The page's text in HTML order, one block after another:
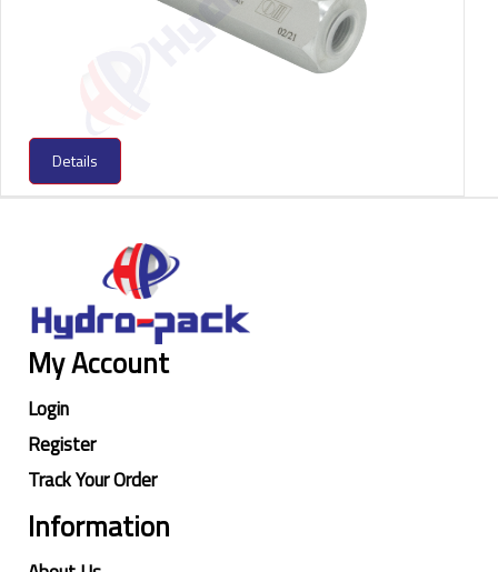
Details
My Account
Login
Register
Track Your Order
Information